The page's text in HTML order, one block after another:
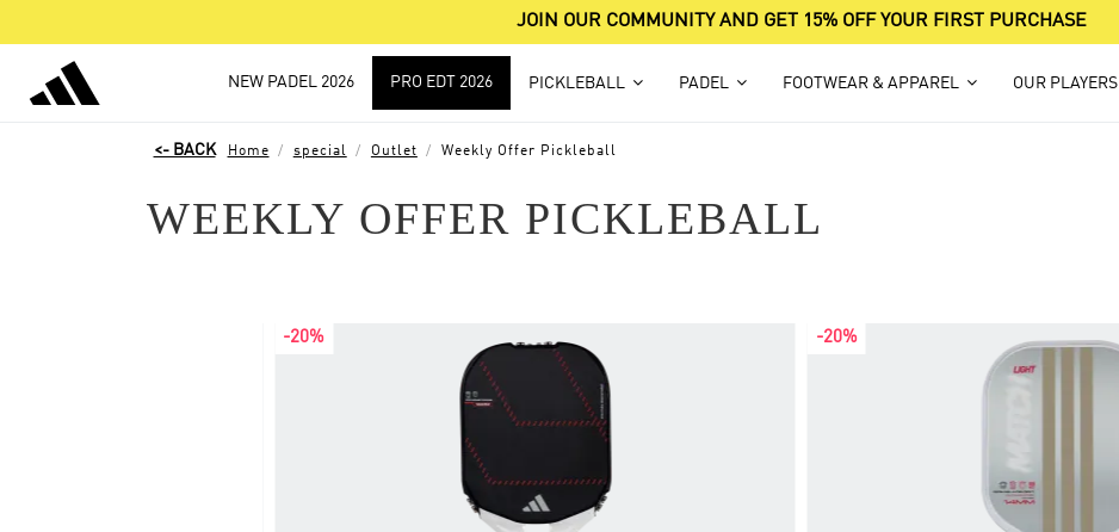
JOIN OUR COMMUNITY AND GET 15% OFF YOUR FIRST PURCHASE
NEW PADEL 2026 PRO EDT 2026 PICKLEBALL PADEL FOOTWEAR & APPAREL OUR PLAYERS
Home special Outlet Weekly Offer Pickleball
WEEKLY OFFER PICKLEBALL
-20% -20%